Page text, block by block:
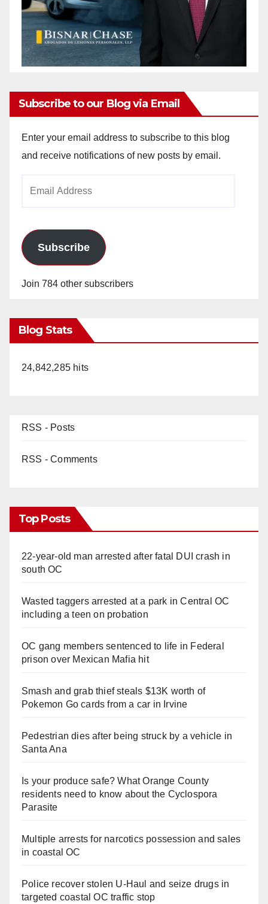
Subscribe to our Blog via Email
Enter your email address to subscribe to this blog
and receive notifications of new posts by email.
Subscribe
Join 784 other subscribers
Blog Stats
24,842,285 hits
RSS - Posts
RSS - Comments
Top Posts
22-year-old man arrested after fatal DUI crash in
south OC
Wasted taggers arrested at a park in Central OC
including a teen on probation
OC gang members sentenced to life in Federal
prison over Mexican Mafia hit
Smash and grab thief steals $13K worth of
Pokemon Go cards from a car in Irvine
Pedestrian dies after being struck by a vehicle in
Santa Ana
Is your produce safe? What Orange County
residents need to know about the Cyclospora
Parasite
Multiple arrests for narcotics possession and sales
in coastal OC
Police recover stolen U-Haul and seize drugs in
targeted coastal OC traffic stop